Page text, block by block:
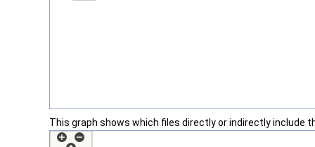
This graph shows which files directly or indirectly include